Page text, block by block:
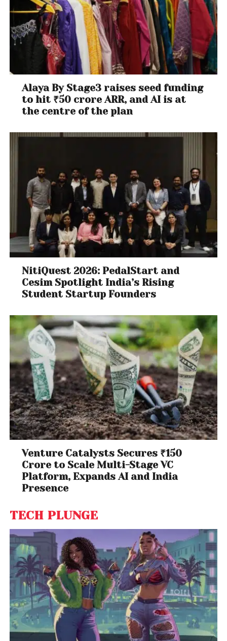
Alaya By Stage3 raises seed funding
to hit ₹50 crore ARR, and AI is at
the centre of the plan
NitiQuest 2026: PedalStart and
Cesim Spotlight India’s Rising
Student Startup Founders
Venture Catalysts Secures ₹150
Crore to Scale Multi-Stage VC
Platform, Expands AI and India
Presence
TECH PLUNGE